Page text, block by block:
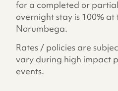
for a completed or
overnight stay is 100%
Norumbega.
Rates / policies are
vary during high impact
events.